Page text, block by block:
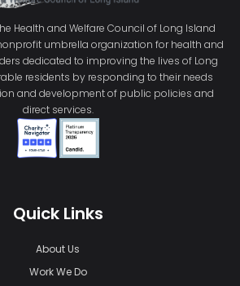
Health and Welfare Council of Long Island
umbrella organization for health and
dedicated to improving the lives of Long
residents by responding to their needs
and development of public policies and
direct services.
Quick Links
About Us
Work We Do